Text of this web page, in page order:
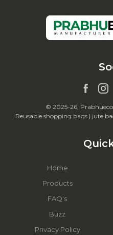
© 2025-26,
Reusable shopping bags | jute
Home
Products
FAQ's
Buzz
Privacy Policy